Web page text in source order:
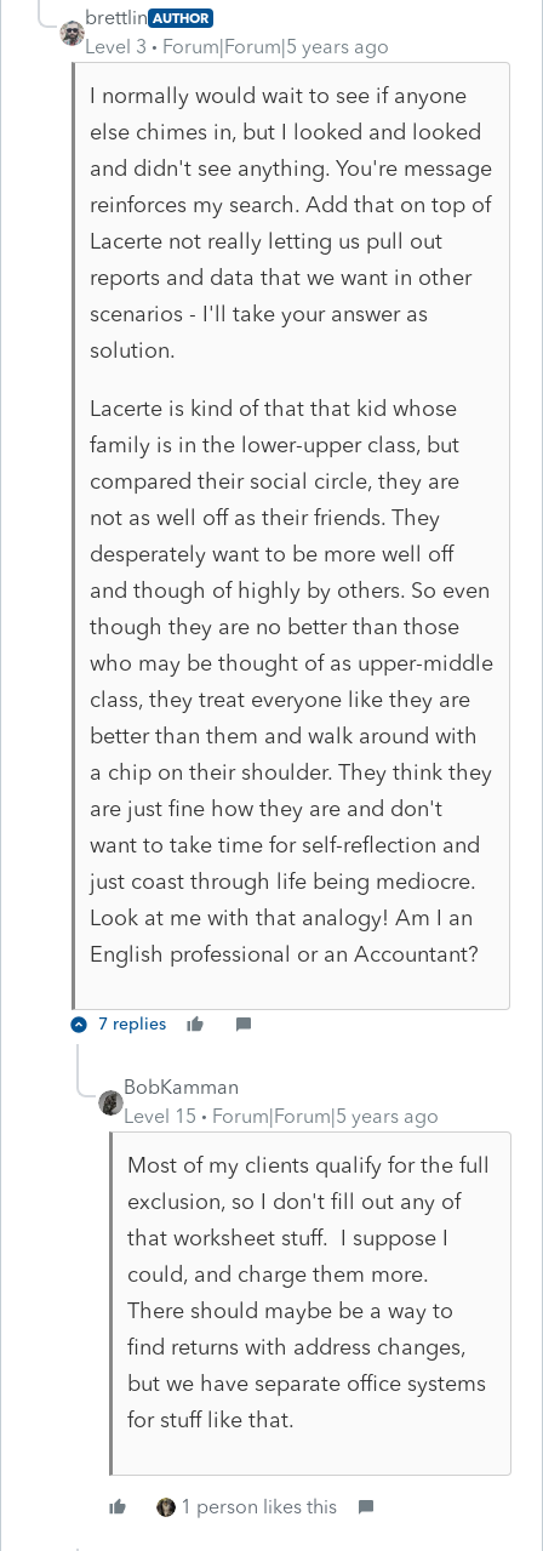
brettlin AUTHOR
Level 3 Forum|Forum|5 years ago
I normally would wait to see if anyone
else chimes in, but I looked and looked
and didn't see anything. You're message
reinforces my search. Add that on top of
Lacerte not really letting us pull out
reports and data that we want in other
scenarios - I'll take your answer as
solution.
Lacerte is kind of that that kid whose
family is in the lower-upper class, but
compared their social circle, they are
not as well off as their friends. They
desperately want to be more well off
and though of highly by others. So even
though they are no better than those
who may be thought of as upper-middle
class, they treat everyone like they are
better than them and walk around with
a chip on their shoulder. They think they
are just fine how they are and don't
want to take time for self-reflection and
just coast through life being mediocre.
Look at me with that analogy! Am I an
English professional or an Accountant?
7 replies
BobKamman
Level 15
Forum|Forum|5 years ago
Most of my clients qualify for the full
exclusion, so I don't fill out any of
that worksheet stuff. I suppose I
could, and charge them more.
There should maybe be a way to
find returns with address changes,
but we have separate office systems
for stuff like that.
1 person likes this